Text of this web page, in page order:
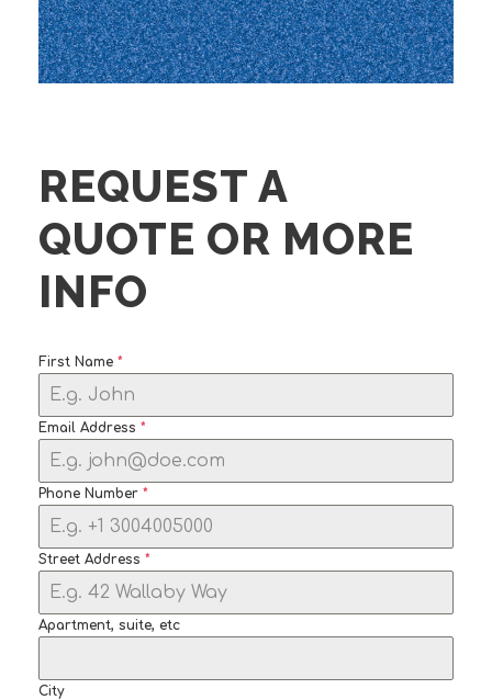
REQUEST A
QUOTE OR MORE
INFO
First Name *
Email Address *
Phone Number *
Street Address *
Apartment, suite, etc
City